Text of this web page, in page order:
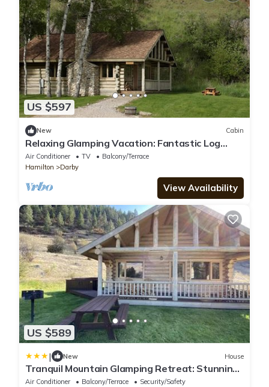
US $597
New Cabin
Relaxing Glamping Vacation: Fantastic Log
Cabin in Darby, MT
Air Conditioner TV
Balcony/Terrace
Hamilton
Darby
View Availability
US $589
| New House
Tranquil Mountain Glamping Retreat: Stunning
Log Cabin with in Darby, MT
Air Conditioner Balcony/Terrace
Security/Safety